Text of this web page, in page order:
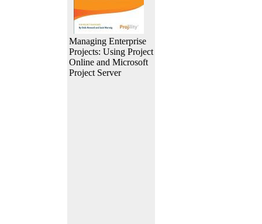
Managing Enterprise
Projects: Using Project
Online and Microsoft
Project Server